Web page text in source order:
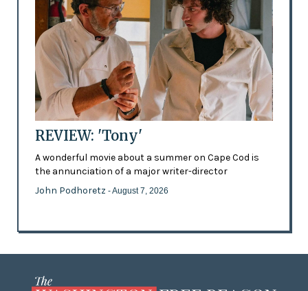
REVIEW: 'Tony'
A wonderful movie about a summer on Cape Cod is
the annunciation of a major writer-director
John Podhoretz - August 7, 2026